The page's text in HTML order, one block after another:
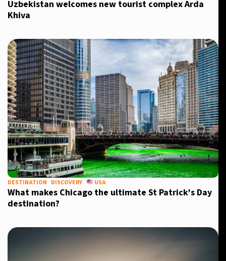
Uzbekistan welcomes new tourist complex Arda
Khiva
DESTINATION DISCOVERY USA
What makes Chicago the ultimate St Patrick’s Day
destination?